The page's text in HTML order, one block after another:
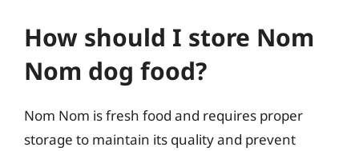
How should I store Nom
Nom dog food?
Nom Nom is fresh food and requires proper
storage to maintain its quality and prevent